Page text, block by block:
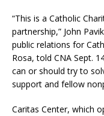
“This is a Catholic
partnership,” John
public relations for
Rosa, told CNA Sept.
can or should try to
support and fellow
Caritas Center, which